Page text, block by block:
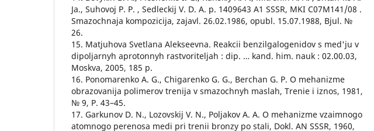
Ja., Suhovoj P. P. , Sedleckij V. D. A. p. 1409643 А1 SSSR, MKI С07М141/08 .
Smazochnaja kompozicija, zajavl. 26.02.1986, opubl. 15.07.1988, Bjul. №
26.
15. Matjuhova Svetlana Alekseevna. Reakcii benzilgalogenidov s med'ju v
dipoljarnyh aprotonnyh rastvoriteljah : dip. … kand. him. nauk : 02.00.03,
Moskva, 2005, 185 p.
16. Ponomarenko A. G., Chigarenko G. G., Berchan G. P. O mehanizme
obrazovanija polimerov trenija v smazochnyh maslah, Trenie i iznos, 1981,
№ 9, P. 43–45.
17. Garkunov D. N., Lozovskij V. N., Poljakov A. A. O mehanizme vzaimnogo
atomnogo perenosa medi pri trenii bronzy po stali, Dokl. AN SSSR, 1960,